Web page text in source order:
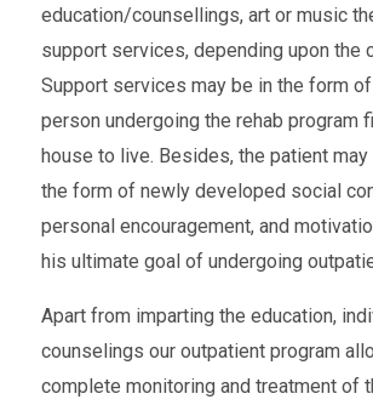
education/counsellings, art or music
support services, depending upon the
Support services may be in the form
person undergoing the rehab program
house to live. Besides, the patient
the form of newly developed social
personal encouragement, and
his ultimate goal of undergoing
Apart from imparting the education,
counselings our outpatient program
complete monitoring and treatment of